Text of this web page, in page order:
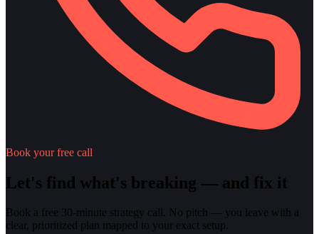
Book your free call
Let's find what's breaking — and fix it
Book a free 30-minute strategy call. No pitch — you leave with a
clear, prioritized plan mapped to your exact setup.